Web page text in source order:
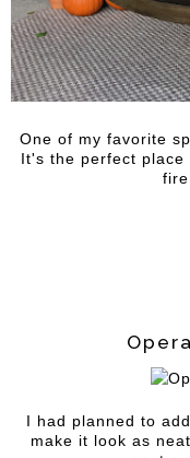
One of my favorite
It's the perfect
fire
I had planned to
make it look as